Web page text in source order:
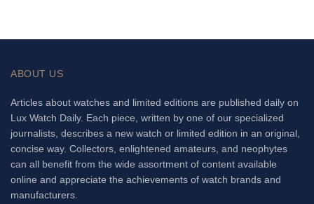
ABOUT US
Articles about watches and limited editions are published daily on
Lux Watch Daily. Each piece, written by one of our specialized
journalists, describes a new watch or limited edition in an original,
concise way. Collectors, enlightened amateurs, and neophytes
can all benefit from the wide assortment of content available
online and appreciate the achievements of watch brands and
manufacturers.